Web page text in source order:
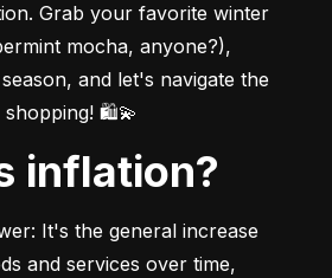
Grab your favorite winter
mocha, anyone?),
and let's navigate the
🛍💫
is inflation?
It's the general increase
and services over time,